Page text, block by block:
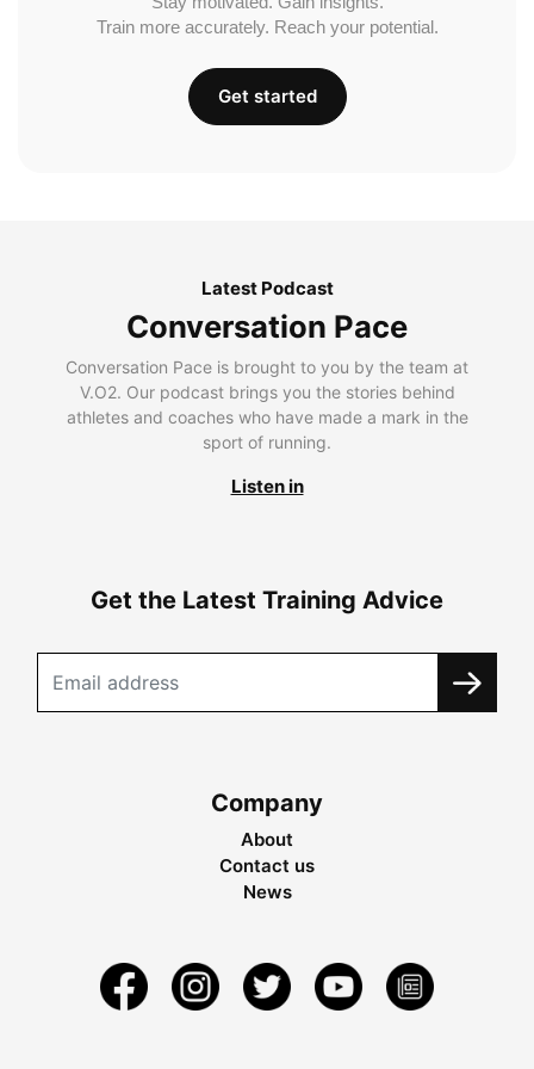
Train more accurately. Reach your potential.
Get started
Latest Podcast
Conversation Pace
Conversation Pace is brought to you by the team at
V.O2. Our podcast brings you the stories behind
athletes and coaches who have made a mark in the
sport of running.
Listen in
Get the Latest Training Advice
Company
About
Contact us
News